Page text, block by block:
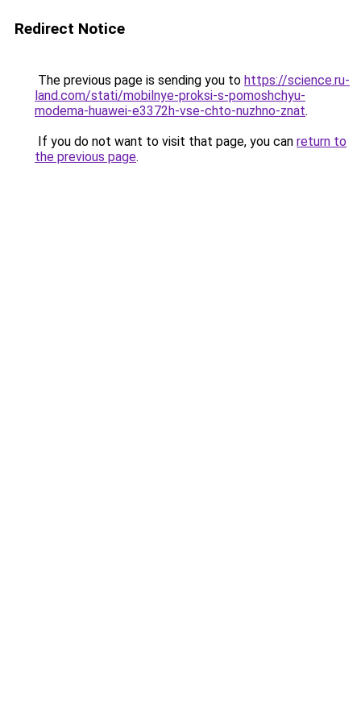
Redirect Notice
The previous page is sending you to https://science.ru-
land.com/stati/mobilnye-proksi-s-pomoshchyu-
modema-huawei-e3372h-vse-chto-nuzhno-znat.
If you do not want to visit that page, you can return to
the previous page.